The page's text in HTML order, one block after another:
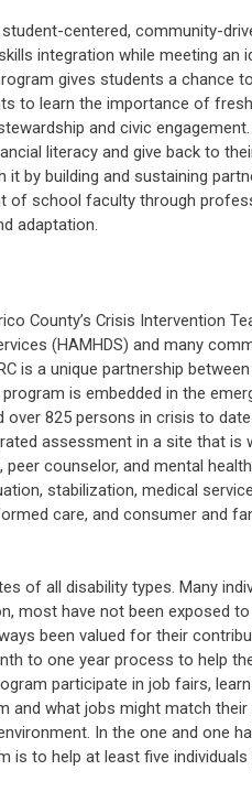
centered, community-
integration while meeting an
gives students a chance
to learn the importance of
and civic
literacy and give back to
by building and sustaining
of school faculty through
adaptation.
County’s Crisis Intervention
(HAMHDS) and many
a unique partnership between
is embedded in the
over 825 persons in crisis to
assessment in a site that is
counselor, and mental
stabilization, medical
care, and consumer and
of all disability types. Many
most have not been exposed
been valued for their
to one year process to help
participate in job fairs,
what jobs might match their
In the one and one
to help at least five individuals